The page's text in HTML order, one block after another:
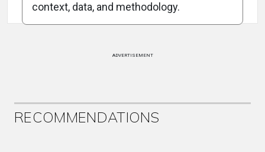
context, data, and methodology.
ADVERTISEMENT
RECOMMENDATIONS